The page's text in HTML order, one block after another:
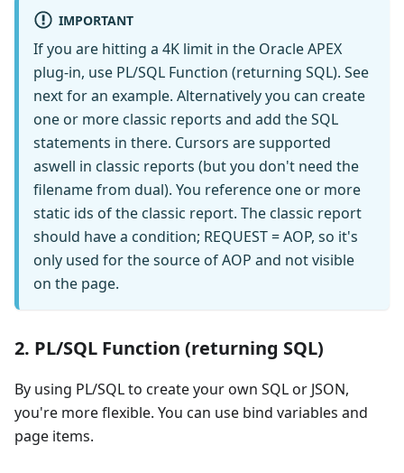
IMPORTANT
If you are hitting a 4K limit in the Oracle APEX
plug-in, use PL/SQL Function (returning SQL). See
next for an example. Alternatively you can create
one or more classic reports and add the SQL
statements in there. Cursors are supported
aswell in classic reports (but you don't need the
filename from dual). You reference one or more
static ids of the classic report. The classic report
should have a condition; REQUEST = AOP, so it's
only used for the source of AOP and not visible
on the page.
2. PL/SQL Function (returning SQL)
By using PL/SQL to create your own SQL or JSON,
you're more flexible. You can use bind variables and
page items.